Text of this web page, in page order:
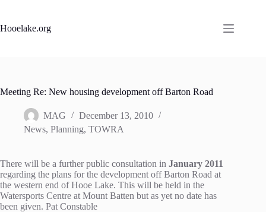
content
Hooelake.org
Meeting Re: New housing development off Barton Road
MAG
December 13, 2010
News, Planning, TOWRA
There will be a further public consultation in January 2011
regarding the plans for the development off Barton Road at
the western end of Hooe Lake. This will be held in the
Watersports Centre at Mount Batten but as yet no date has
been given. Pat Constable